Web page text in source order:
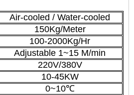
Air-cooled / Water-cooled
150Kg/Meter
100-2000Kg/Hr
Adjustable 1~15 M/min
220V/380V
10-45KW
0~10℃